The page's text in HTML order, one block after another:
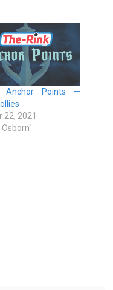
Anchor Points —
22, 2021